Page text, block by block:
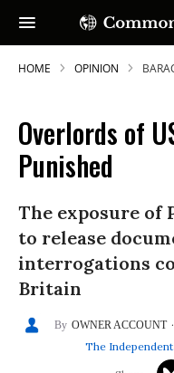
HOME OPINION
Overlords of
Punished
The exposure of
to release
interrogations
Britain
OWNER ACCOUNT
The Independent